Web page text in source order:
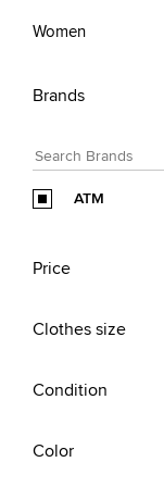
Women
Brands
ATM
Price
Clothes size
Condition
Color